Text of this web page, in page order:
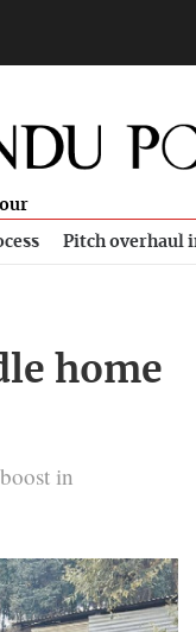
Pitch overhaul
home
in